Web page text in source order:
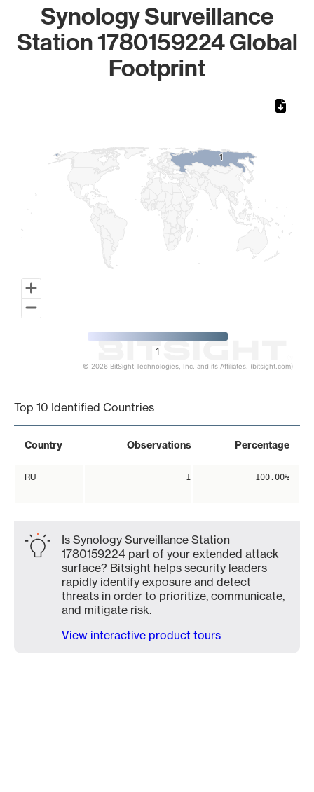
Synology Surveillance
Station 1780159224 Global
Footprint
11
1
© 2026 BitSight Technologies, Inc. and its Affiliates. (bitsight.com)
Top 10 Identified Countries
Country Observations Percentage
RU 1 100.00%
Is Synology Surveillance Station
1780159224 part of your extended attack
surface? Bitsight helps security leaders
rapidly identify exposure and detect
threats in order to prioritize, communicate,
and mitigate risk.
View interactive product tours